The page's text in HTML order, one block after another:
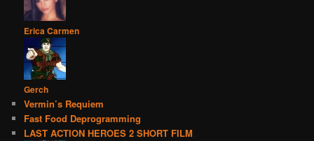
Erica Carmen
Gerch
Vermin’s Requiem
Fast Food Deprogramming
LAST ACTION HEROES 2 SHORT FILM